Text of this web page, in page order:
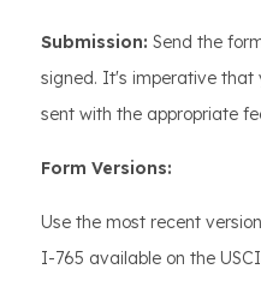
Submission: Send the
signed. It's imperative that
sent with the appropriate
Form Versions:
Use the most recent
I-765 available on the